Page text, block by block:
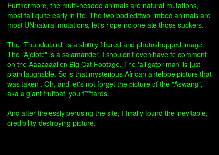
Furthermore, the multi-headed animals are natural mutations,
most fail quite early in life. The two bodied/two limbed animals are
most UNnatural mutations, let's hope no one ate those suckers.
The "Thunderbird" is a shittily filtered and photoshopped image.
The "Ajolote" is a salamander. I shouldn't even have to comment
on the Aaaaaaalien Big Cat Footage. The 'alligator man' is just
plain laughable. So is that mysterious African antelope picture that
was taken . Oh, and let's not forget the picture of the "Aswang",
aka a giant fruitbat, you f***tards.
And after tirelessly perusing the site, I finally found the inevitable,
credibility-destroying picture.